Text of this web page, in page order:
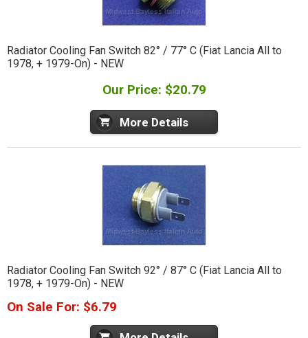
Radiator Cooling Fan Switch 82° / 77° C (Fiat Lancia All to
1978, + 1979-On) - NEW
Our Price: $20.79
More Details
Radiator Cooling Fan Switch 92° / 87° C (Fiat Lancia All to
1978, + 1979-On) - NEW
On Sale For: $6.79